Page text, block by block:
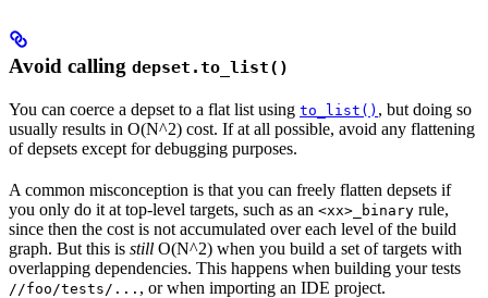
Avoid calling depset.to_list()
You can coerce a depset to a flat list using to_list() , but doing so
usually results in O(N^2) cost. If at all possible, avoid any flattening
of depsets except for debugging purposes.
A common misconception is that you can freely flatten depsets if
you only do it at top-level targets, such as an <xx>_binary rule,
since then the cost is not accumulated over each level of the build
graph. But this is still O(N^2) when you build a set of targets with
overlapping dependencies. This happens when building your tests
//foo/tests/... , or when importing an IDE project.